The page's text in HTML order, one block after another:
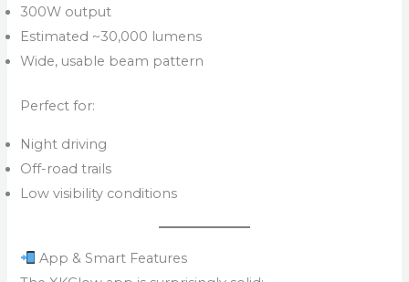
300W output
Estimated ~30,000 lumens
Wide, usable beam pattern
Perfect for:
Night driving
Off-road trails
Low visibility conditions
App & Smart Features